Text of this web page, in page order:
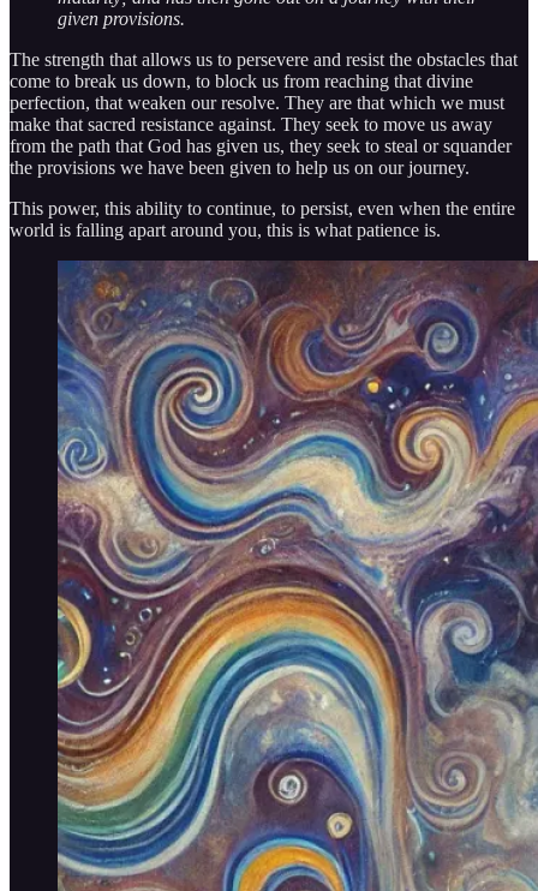
given provisions.
The strength that allows us to persevere and resist the obstacles that
come to break us down, to block us from reaching that divine
perfection, that weaken our resolve. They are that which we must
make that sacred resistance against. They seek to move us away
from the path that God has given us, they seek to steal or squander
the provisions we have been given to help us on our journey.
This power, this ability to continue, to persist, even when the entire
world is falling apart around you, this is what patience is.